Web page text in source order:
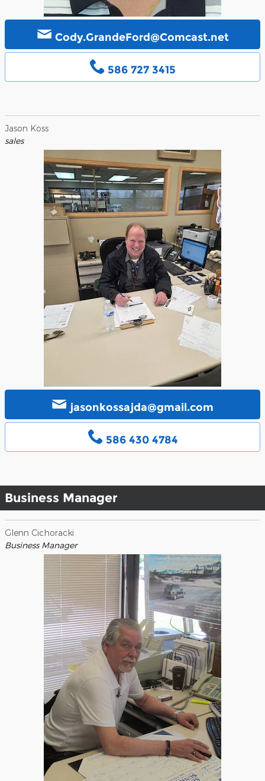
Cody.GrandeFord@Comcast.net
586 727 3415
Jason Koss
sales
jasonkossajda@gmail.com
586 430 4784
Business Manager
Glenn Cichoracki
Business Manager